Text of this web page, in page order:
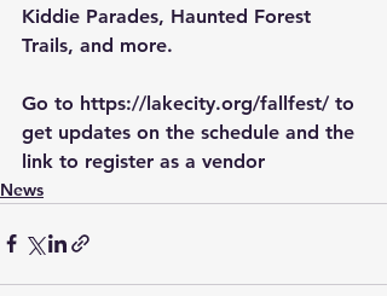
Kiddie Parades, Haunted Forest
Trails, and more.
Go to https://lakecity.org/fallfest/ to
get updates on the schedule and the
link to register as a vendor
News